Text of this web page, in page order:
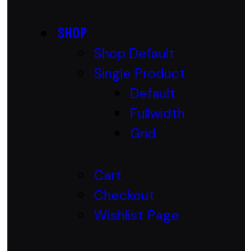
SHOP
Shop Default
Single Product
Default
Fullwidth
Grid
Cart
Checkout
Wishlist Page